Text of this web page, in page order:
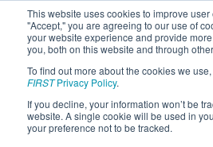
This website uses cookies to improve
"Accept," you are agreeing to our use of
your website experience and provide
you, both on this website and through
To find out more about the cookies we
FIRSTPrivacy Policy.
If you decline, your information won’t be
website. A single cookie will be used in
your preference not to be tracked.
Team 5881 -
(2018)